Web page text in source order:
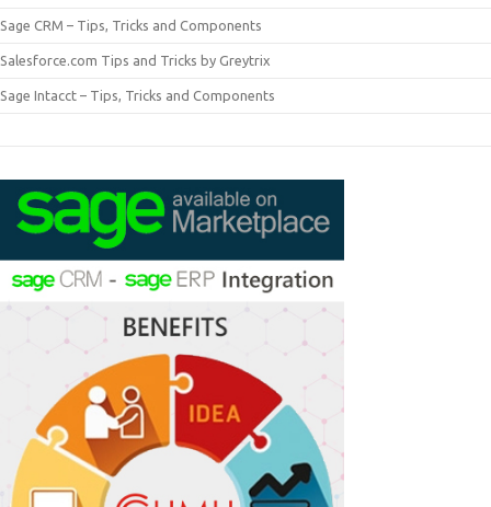
Sage CRM – Tips, Tricks and Components
Salesforce.com Tips and Tricks by Greytrix
Sage Intacct – Tips, Tricks and Components